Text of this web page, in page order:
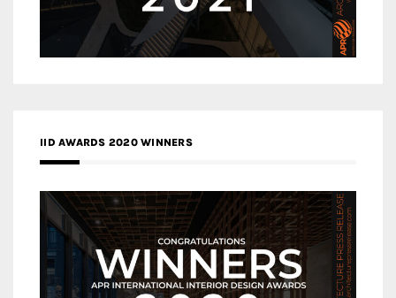
IID AWARDS 2020 WINNERS